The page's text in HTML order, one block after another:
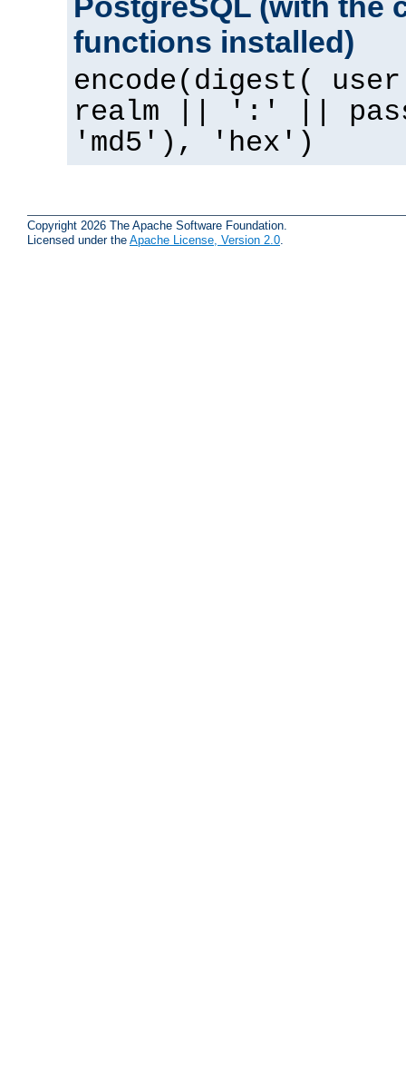
functions installed)
encode(digest(
realm || ':' ||
'md5'), 'hex')
Copyright 2026 The Apache Software Foundation.
Licensed under the Apache License, Version 2.0